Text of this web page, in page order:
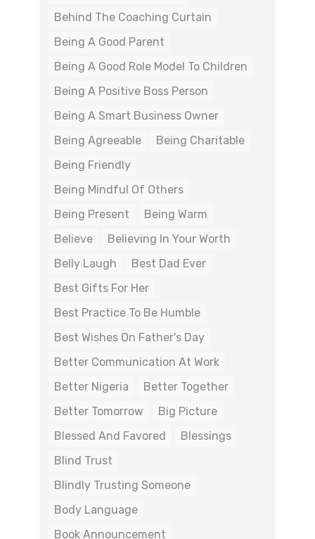
Behind The Coaching Curtain
Being A Good Parent
Being A Good Role Model To Children
Being A Positive Boss Person
Being A Smart Business Owner
Being Agreeable
Being Charitable
Being Friendly
Being Mindful Of Others
Being Present
Being Warm
Believe
Believing In Your Worth
Belly Laugh
Best Dad Ever
Best Gifts For Her
Best Practice To Be Humble
Best Wishes On Father's Day
Better Communication At Work
Better Nigeria
Better Together
Better Tomorrow
Big Picture
Blessed And Favored
Blessings
Blind Trust
Blindly Trusting Someone
Body Language
Book Announcement